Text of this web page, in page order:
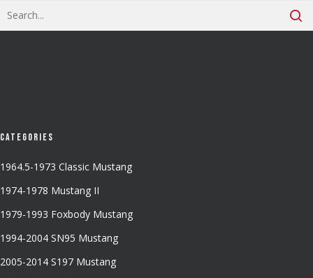
Categories
1964.5-1973 Classic Mustang
1974-1978 Mustang II
1979-1993 Foxbody Mustang
1994-2004 SN95 Mustang
2005-2014 S197 Mustang